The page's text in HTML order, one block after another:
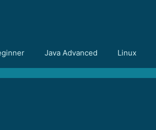
Java Advanced Linux